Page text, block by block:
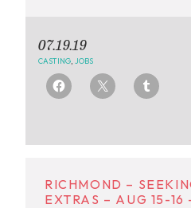
07.19.19
CASTING JOBS
RICHMOND –
EXTRAS – AUG 15-